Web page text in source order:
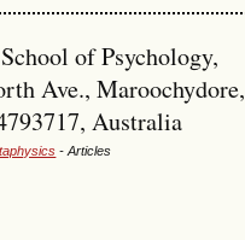
of Psychology,
Ave., Maroochydore,
Australia
- Articles